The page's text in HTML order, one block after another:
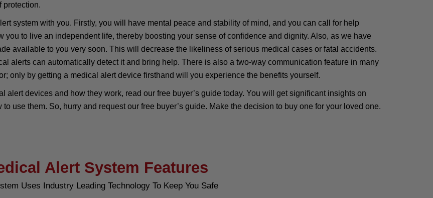
protection.
system with you. Firstly, you will have mental peace and stability of mind, and you can call for help
to live an independent life, thereby boosting your sense of confidence and dignity. Also, as we have
available to you very soon. This will decrease the likeliness of serious medical cases or fatal accidents.
alerts can automatically detect it and bring help. There is also a two-way communication feature in many
only by getting a medical alert device firsthand will you experience the benefits yourself.
alert devices and how they work, read our free buyer’s guide today. You will get significant insights on
use them. So, hurry and request our free buyer’s guide. Make the decision to buy one for your loved one.
Alert System Features
Uses Industry Leading Technology To Keep You Safe